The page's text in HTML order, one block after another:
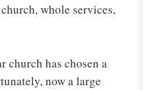
whole services,
church has chosen a
now a large